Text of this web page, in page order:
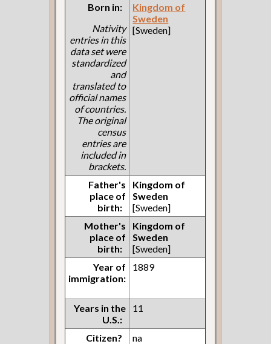
Born in:
Nativity
entries in this
data set were
standardized
and
translated to
official names
of countries.
The original
census
entries are
included in
brackets.
Kingdom of
Sweden
[Sweden]
Father's
place of
birth:
Kingdom of
Sweden
[Sweden]
Mother's
place of
birth:
Kingdom of
Sweden
[Sweden]
Year of
immigration:
1889
Years in the
U.S.:
11
Citizen?
na